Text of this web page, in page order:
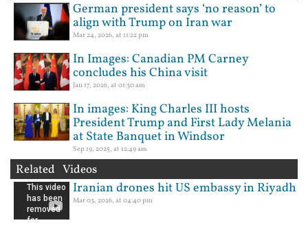
German president says ‘no reason’ to
align with Trump on Iran war
Mar 24, 2026, at 11:22 pm
In Images: Canadian PM Carney
concludes his China visit
Jan 17, 2026, at 01:30 am
In images: King Charles III hosts
President Trump and First Lady Melania
at State Banquet in Windsor
Sep 19, 2025, at 12:49 am
Related Videos
Iranian drones hit US embassy in Riyadh
Mar 03, 2026, at 04:40 pm